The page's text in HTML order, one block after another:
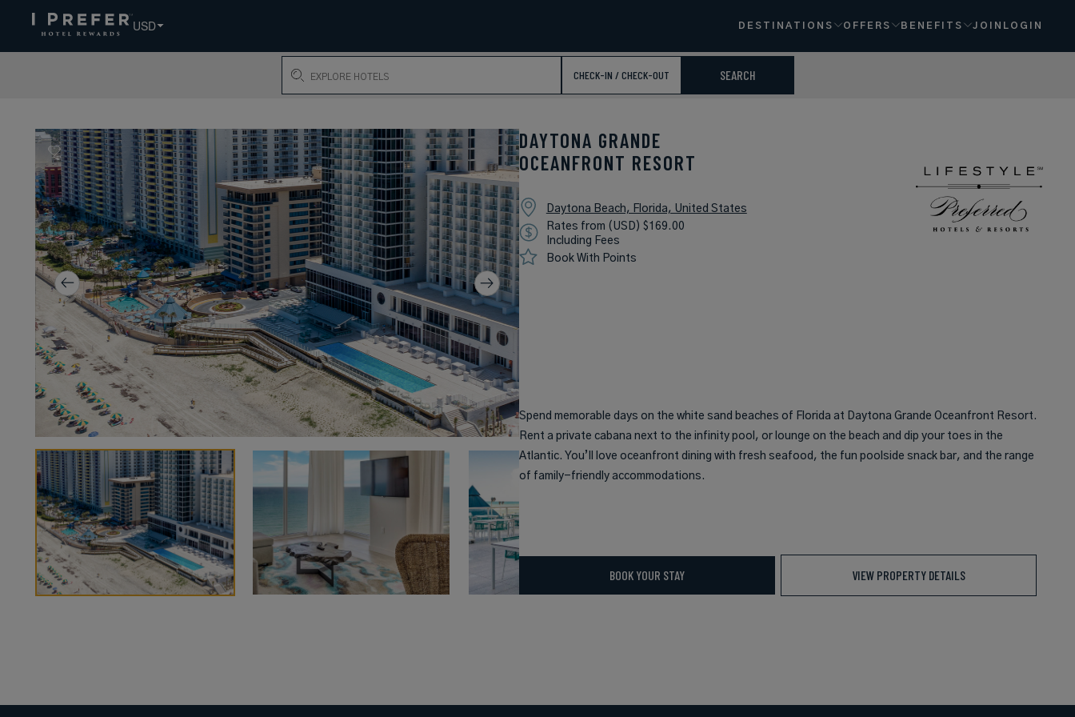
USD DESTINATIONS OFFERS BENEFITS JOIN LOGIN
Search
CHECK-IN / CHECK-OUT SEARCH
DAYTONA GRANDE
OCEANFRONT RESORT
Daytona Beach, Florida, United States
Rates from (USD) $169.00
Including Fees
Book With Points
Spend memorable days on the white sand beaches of Florida at Daytona Grande Oceanfront Resort.
Rent a private cabana next to the infinity pool, or lounge on the beach and dip your toes in the
Atlantic. You’ll love oceanfront dining with fresh seafood, the fun poolside snack bar, and the range
of family-friendly accommodations.
BOOK YOUR STAY VIEW PROPERTY DETAILS